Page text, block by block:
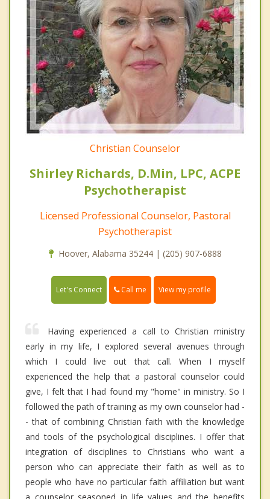
Christian Counselor
Shirley Richards, D.Min, LPC, ACPE
Psychotherapist
Licensed Professional Counselor, Pastoral
Psychotherapist
Hoover, Alabama 35244 | (205) 907-6888
Let's Connect Call me View my profile
Having experienced a call to Christian ministry
early in my life, I explored several avenues through
which I could live out that call. When I myself
experienced the help that a pastoral counselor could
give, I felt that I had found my "home" in ministry. So I
followed the path of training as my own counselor had -
- that of combining Christian faith with the knowledge
and tools of the psychological disciplines. I offer that
integration of disciplines to Christians who want a
person who can appreciate their faith as well as to
people who have no particular faith affiliation but want